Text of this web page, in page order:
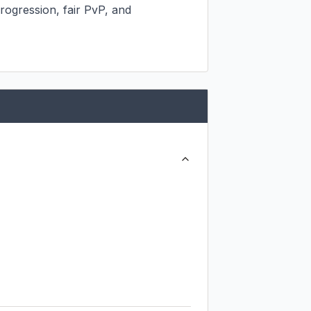
fair PvP, and